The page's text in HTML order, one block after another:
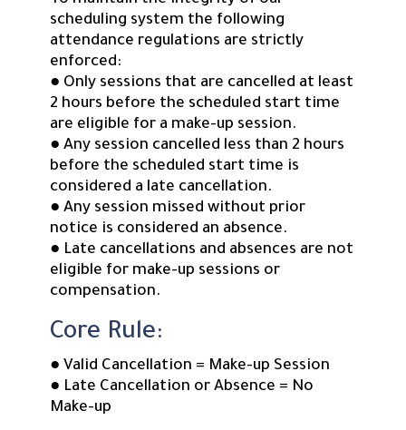
scheduling system the following
attendance regulations are strictly
enforced:
● Only sessions that are cancelled at least
2 hours before the scheduled start time
are eligible for a make-up session.
● Any session cancelled less than 2 hours
before the scheduled start time is
considered a late cancellation.
● Any session missed without prior
notice is considered an absence.
● Late cancellations and absences are not
eligible for make-up sessions or
compensation.
Core Rule:
● Valid Cancellation = Make-up Session
● Late Cancellation or Absence = No
Make-up